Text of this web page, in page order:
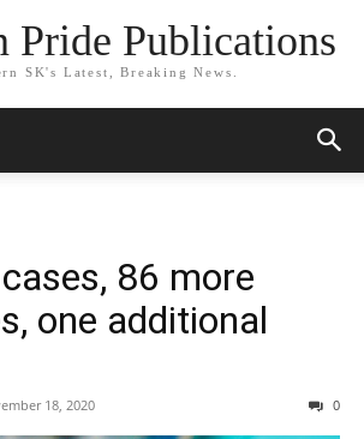
Pride Publications
SK's Latest, Breaking News.
86 more
one additional
18, 2020 0